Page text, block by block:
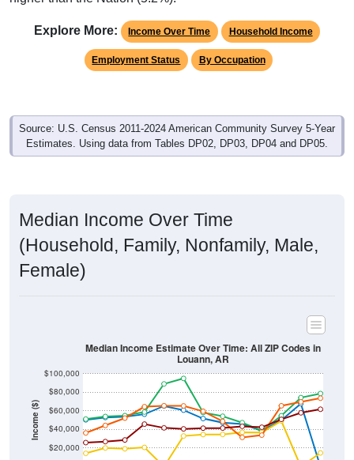
Explore More: Income Over Time Household Income
Employment Status By Occupation
Source: U.S. Census 2011-2024 American Community Survey 5-Year
Estimates. Using data from Tables DP02, DP03, DP04 and DP05.
Median Income Over Time
(Household, Family, Nonfamily, Male,
Female)
Income ($)
$20,000
$40,000
$60,000
$80,000
$100,000
Median Income Estimate Over Time: All ZIP Codes in
Louann, AR